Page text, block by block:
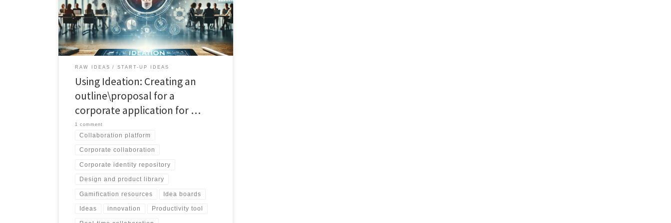
management in corporate environments. Explore its
powerful features for visual discovery, real-time
collaboration, and efficient organization. Embrace the
future of teamwork with CollabBoard.
RAW IDEAS START-UP IDEAS
Using Ideation: Creating an
outline\proposal for a
corporate application for …
1 comment
Collaboration platform
Corporate collaboration
Corporate identity repository
Design and product library
Gamification resources Idea boards
Ideas innovation Productivity tool